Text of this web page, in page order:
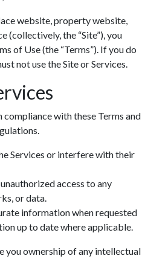
website, property website,
(collectively, the “Site”), you
of Use (the “Terms”). If you do
not use the Site or Services.
compliance with these Terms and
Services or interfere with their
access to any
or data.
information when requested
up to date where applicable.
you ownership of any intellectual